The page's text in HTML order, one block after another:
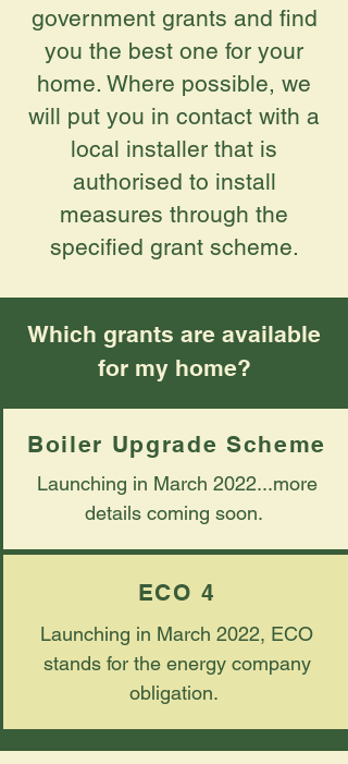
government grants and find
you the best one for your
home. Where possible, we
will put you in contact with a
local installer that is
authorised to install
measures through the
specified grant scheme.
Which grants are available
for my home?
Boiler Upgrade Scheme
Launching in March 2022...more
details coming soon.
ECO 4
Launching in March 2022, ECO
stands for the energy company
obligation.